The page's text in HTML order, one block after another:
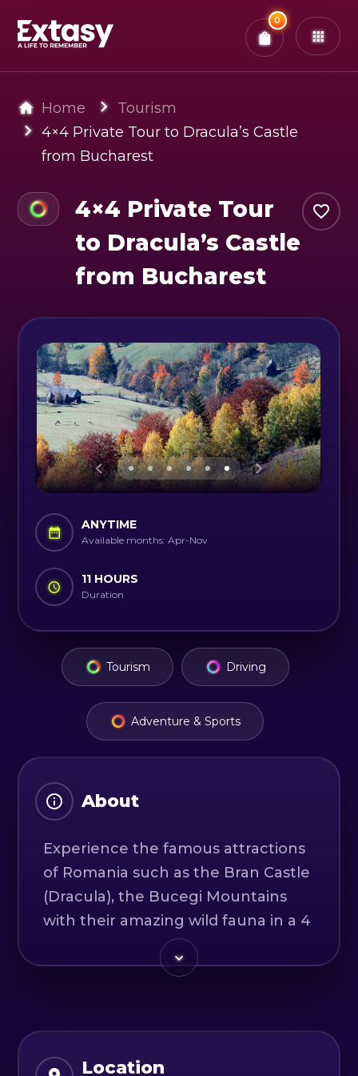
0
x0 Tickets Confirm & Pay
Home
Tourism
4×4 Private Tour to Dracula’s Castle
from Bucharest
4×4 Private Tour
to Dracula’s Castle
from Bucharest
ANYTIME
Available months: Apr-Nov
11 HOURS
Duration
Tourism Driving
Adventure & Sports
About
Experience the famous attractions
of Romania such as the Bran Castle
(Dracula), the Bucegi Mountains
with their amazing wild fauna in a 4
× 4 guided tour.
stunning views of the Carpathian
Location